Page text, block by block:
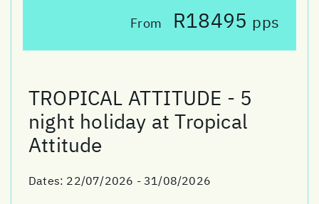
From R18495 pps
TROPICAL ATTITUDE - 5
night holiday at Tropical
Attitude
Dates: 22/07/2026 - 31/08/2026